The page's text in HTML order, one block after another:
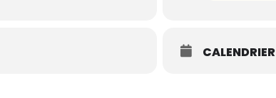
CALENDRIER